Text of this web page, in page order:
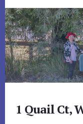
1 Quail Ct,